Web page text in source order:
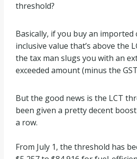
threshold?
Basically, if you buy an imported
inclusive value that’s above the
the tax man slugs you with an
exceeded amount (minus the
But the good news is the LCT
been given a pretty decent
a row.
From July 1, the threshold has